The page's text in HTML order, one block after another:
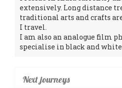
extensively. Long distance
traditional arts and crafts
I travel.
I am also an analogue film
specialise in black and
Next journeys